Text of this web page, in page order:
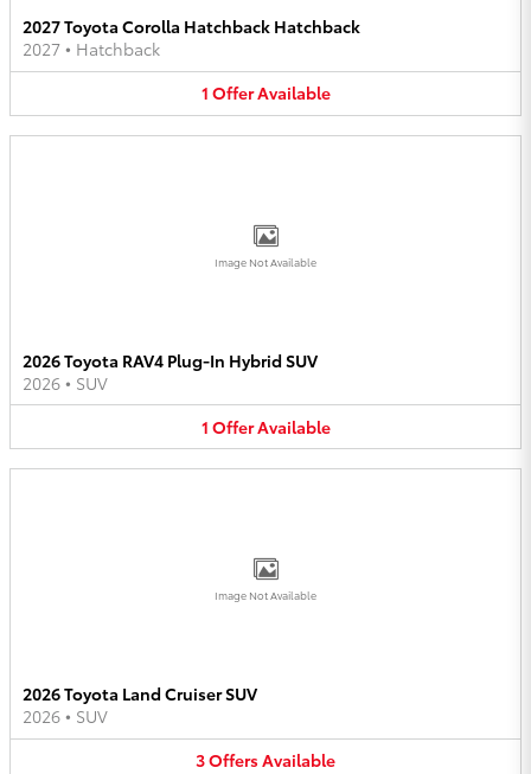
2027 Toyota Corolla Hatchback Hatchback
2027 • Hatchback
1 OfferAvailable
Image Not Available
2026 Toyota RAV4 Plug-In Hybrid SUV
2026 • SUV
1 OfferAvailable
Image Not Available
2026 Toyota Land Cruiser SUV
2026 • SUV
3OffersAvailable